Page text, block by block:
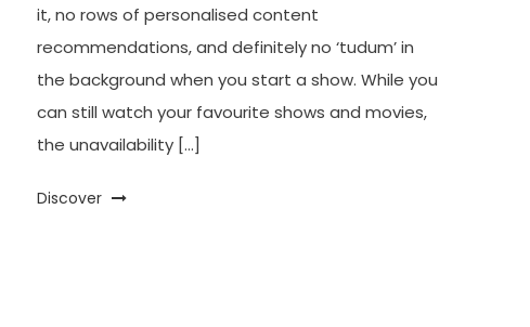
it, no rows of personalised content
recommendations, and definitely no ‘tudum’ in
the background when you start a show. While you
can still watch your favourite shows and movies,
the unavailability […]
Discover